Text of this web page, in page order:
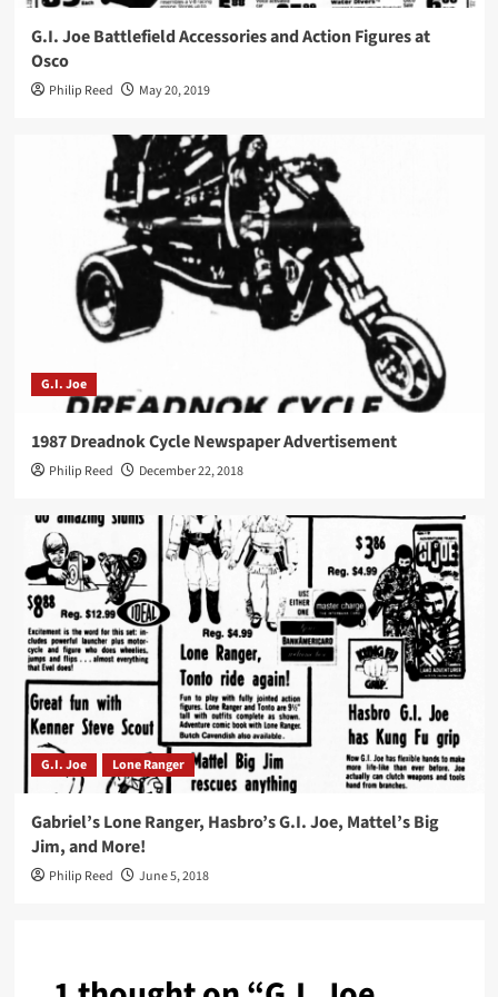
G.I. Joe Battlefield Accessories and Action Figures at
Osco
Philip Reed May 20, 2019
G.I. Joe
1987 Dreadnok Cycle Newspaper Advertisement
Philip Reed December 22, 2018
G.I. Joe Lone Ranger
Gabriel’s Lone Ranger, Hasbro’s G.I. Joe, Mattel’s Big
Jim, and More!
Philip Reed June 5, 2018